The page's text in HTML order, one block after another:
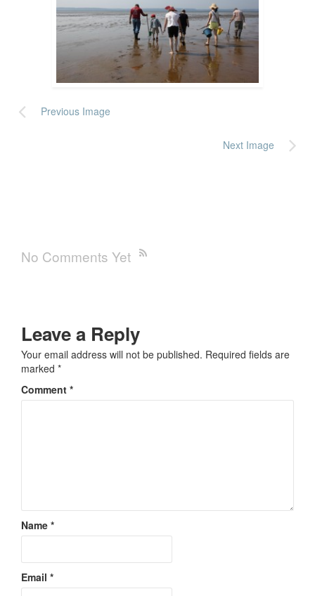
Previous Image
Next Image
No Comments Yet
Leave a Reply
Your email address will not be published. Required fields are
marked *
Comment *
Name *
Email *